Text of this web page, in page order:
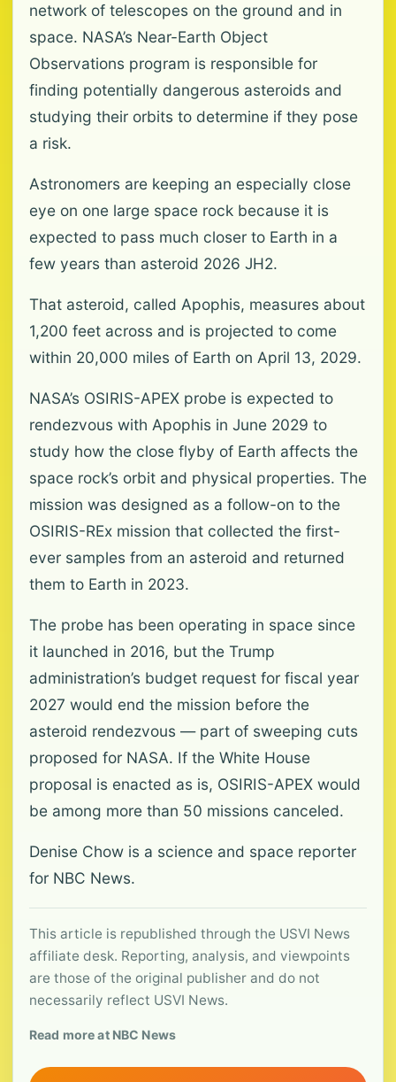
network of telescopes on the ground and in
space. NASA’s Near-Earth Object
Observations program is responsible for
finding potentially dangerous asteroids and
studying their orbits to determine if they pose
a risk.
Astronomers are keeping an especially close
eye on one large space rock because it is
expected to pass much closer to Earth in a
few years than asteroid 2026 JH2.
That asteroid, called Apophis, measures about
1,200 feet across and is projected to come
within 20,000 miles of Earth on April 13, 2029.
NASA’s OSIRIS-APEX probe is expected to
rendezvous with Apophis in June 2029 to
study how the close flyby of Earth affects the
space rock’s orbit and physical properties. The
mission was designed as a follow-on to the
OSIRIS-REx mission that collected the first-
ever samples from an asteroid and returned
them to Earth in 2023.
The probe has been operating in space since
it launched in 2016, but the Trump
administration’s budget request for fiscal year
2027 would end the mission before the
asteroid rendezvous — part of sweeping cuts
proposed for NASA. If the White House
proposal is enacted as is, OSIRIS-APEX would
be among more than 50 missions canceled.
Denise Chow is a science and space reporter
for NBC News.
This article is republished through the USVI News
affiliate desk. Reporting, analysis, and viewpoints
are those of the original publisher and do not
necessarily reflect USVI News.
Read more at NBC News